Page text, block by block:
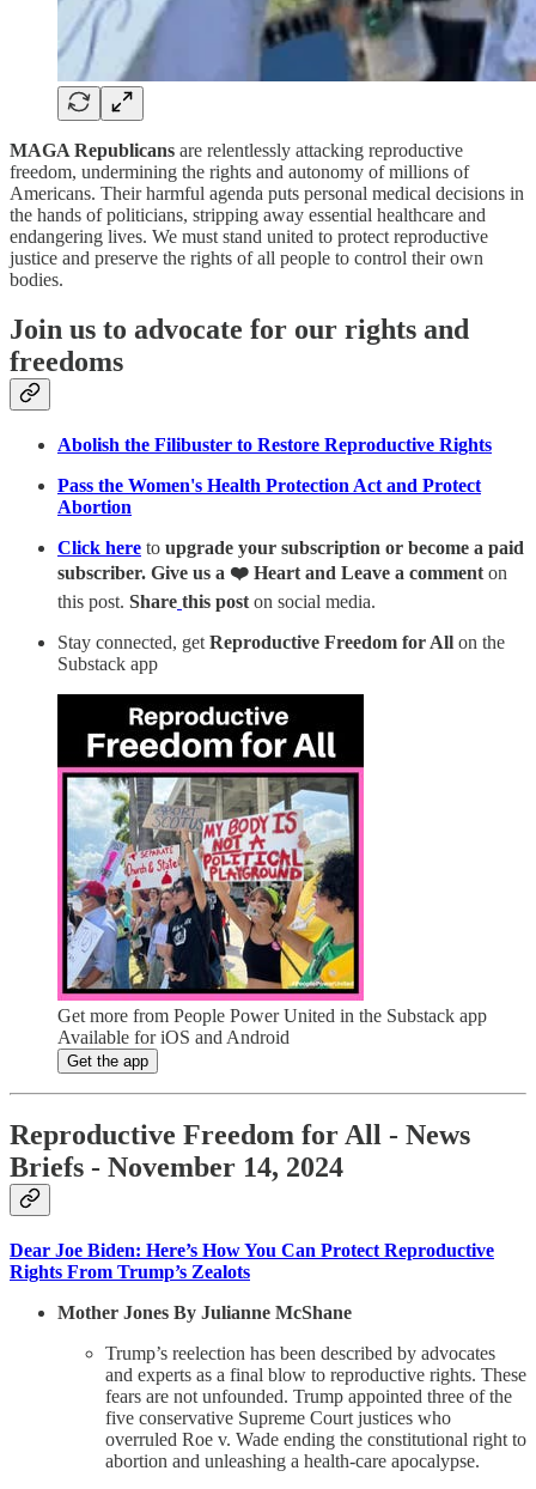
MAGA Republicans are relentlessly attacking reproductive
freedom, undermining the rights and autonomy of millions of
Americans. Their harmful agenda puts personal medical decisions in
the hands of politicians, stripping away essential healthcare and
endangering lives. We must stand united to protect reproductive
justice and preserve the rights of all people to control their own
bodies.
Join us to advocate for our rights and
freedoms
Abolish the Filibuster to Restore Reproductive Rights
Pass the Women's Health Protection Act and Protect
Abortion
Click here to upgrade your subscription or become a paid
subscriber. Give us a ❤️ Heart and Leave a comment on
this post. Share this post on social media.
Stay connected, get Reproductive Freedom for All on the
Substack app
Get more from People Power United in the Substack app
Available for iOS and Android
Get the app
Reproductive Freedom for All - News
Briefs - November 14, 2024
Dear Joe Biden: Here’s How You Can Protect Reproductive
Rights From Trump’s Zealots
Mother Jones By Julianne McShane
Trump’s reelection has been described by advocates
and experts as a final blow to reproductive rights. These
fears are not unfounded. Trump appointed three of the
five conservative Supreme Court justices who
overruled Roe v. Wade ending the constitutional right to
abortion and unleashing a health-care apocalypse.